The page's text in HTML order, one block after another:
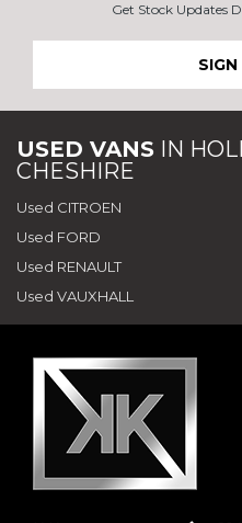
Get Stock Updates
SIGN
USED VANS IN
CHESHIRE
Used CITROEN
Used FORD
Used RENAULT
Used VAUXHALL